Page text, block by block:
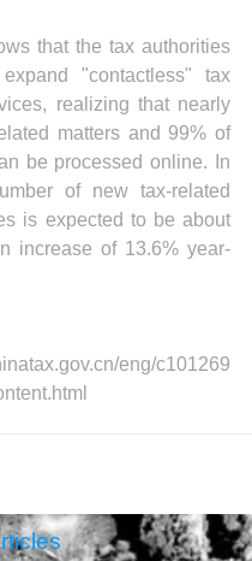
that the tax authorities
"contactless" tax
realizing that nearly
matters and 99% of
be processed online. In
of new tax-related
is expected to be about
increase of 13.6% year-
eng/c101269